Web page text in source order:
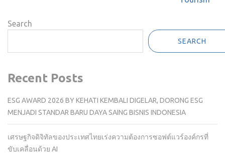
Search
SEARCH
Recent Posts
ESG AWARD 2026 BY KEHATI KEMBALI DIGELAR, DORONG ESG
MENJADI STANDAR BARU DAYA SAING BISNIS INDONESIA
เศรษฐกิจดิจิทัลของประเทศไทยเร่งความต้องการซอฟต์แวร์องค์กรที่
ขับเคลื่อนด้วย AI